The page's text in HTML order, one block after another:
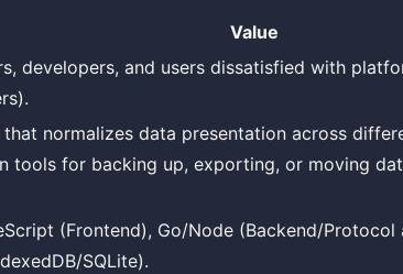
Value
developers, and users dissatisfied with
that normalizes data presentation across
tools for backing up, exporting, or moving
(Frontend), Go/Node (Backend/Protocol
SQLite).